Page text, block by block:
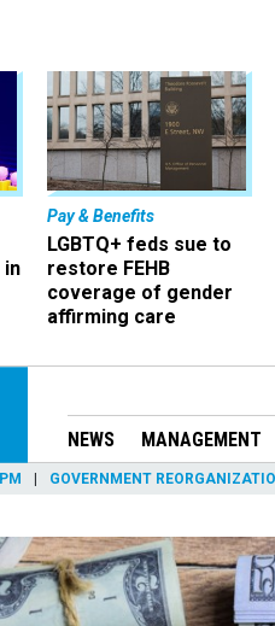
in
Pay & Benefits
LGBTQ+ feds sue to
restore FEHB
coverage of gender
affirming care
NEWS MANAGEMENT
GOVERNMENT